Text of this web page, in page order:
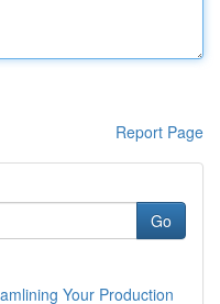
Report Page
Go
Your Production